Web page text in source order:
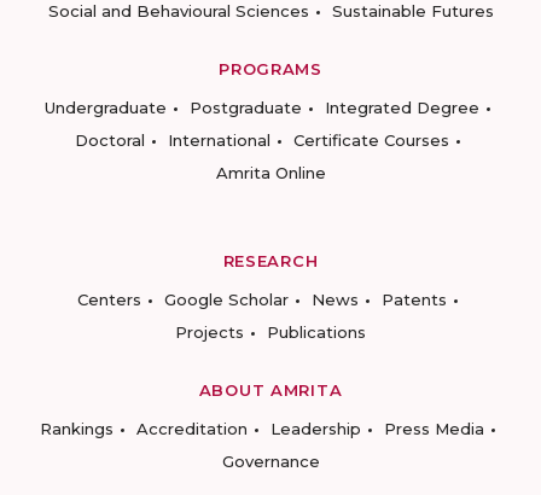
Social and Behavioural Sciences
Sustainable Futures
PROGRAMS
Undergraduate
Postgraduate
Integrated Degree
Doctoral
International
Certificate Courses
Amrita Online
RESEARCH
Centers
Google Scholar News
Patents
Projects
Publications
ABOUT AMRITA
Rankings
Accreditation Leadership
Press Media
Governance